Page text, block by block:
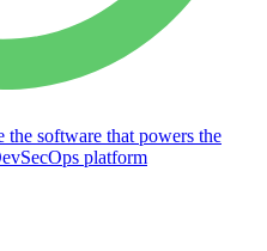
software that powers the
platform